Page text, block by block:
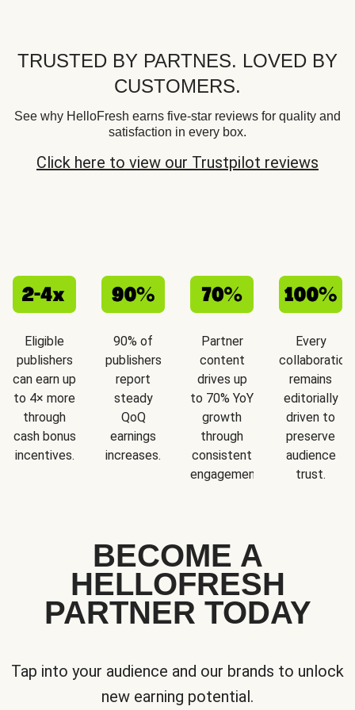
TRUSTED BY PARTNES. LOVED BY
CUSTOMERS.
See why HelloFresh earns five-star reviews for quality and
satisfaction in every box.
Click here to view our Trustpilot reviews
Eligible
publishers
can earn up
to 4× more
through
cash bonus
incentives.
90% of
publishers
report
steady
QoQ
earnings
increases.
Partner
content
drives up
to 70% YoY
growth
through
consistent
engagement.
Every
collaboration
remains
editorially
driven to
preserve
audience
trust.
BECOME A
HELLOFRESH
PARTNER TODAY
Tap into your audience and our brands to unlock
new earning potential.